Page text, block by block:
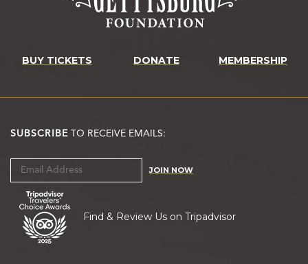
BUY TICKETS DONATE MEMBERSHIP
SUBSCRIBE TO RECEIVE EMAILS:
JOIN NOW
Find & Review Us on Tripadvisor